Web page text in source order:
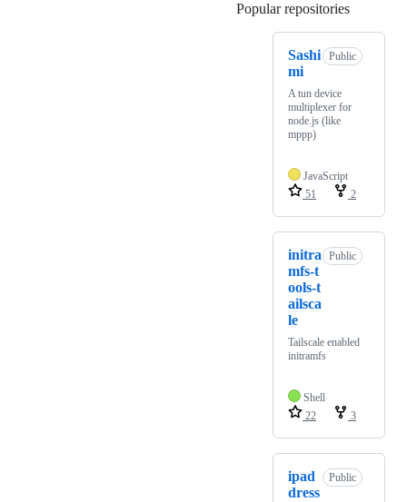
Popular repositories
Sashi
mi
Public
A tun device
multiplexer for
node.js (like
mppp)
JavaScript
51
2
initra
mfs-t
ools-t
ailsca
le
Public
Tailscale enabled
initramfs
Shell
22
3
ipad
dress
Public